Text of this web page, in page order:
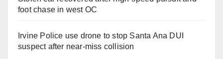
foot chase in west OC
Irvine Police use drone to stop Santa Ana DUI
suspect after near-miss collision